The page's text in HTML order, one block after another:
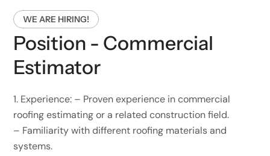
WE ARE HIRING!
Position - Commercial
Estimator
1.⁠ ⁠Experience: – Proven experience in commercial
roofing estimating or a related construction field.
– Familiarity with different roofing materials and
systems.